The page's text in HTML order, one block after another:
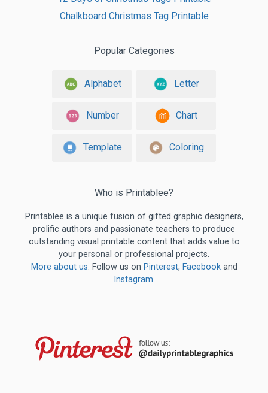
Chalkboard Christmas Tag Printable
Popular Categories
Alphabet Letter
Number Chart
Template Coloring
Who is Printablee?
Printablee is a unique fusion of gifted graphic designers,
prolific authors and passionate teachers to produce
outstanding visual printable content that adds value to
your personal or professional projects.
More about us. Follow us on Pinterest, Facebookand
Instagram.